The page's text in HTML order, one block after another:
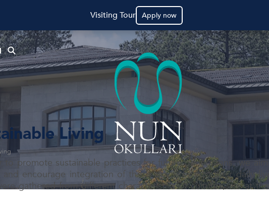
Visiting Tour Apply now
Living
to promote sustainable practices for future generations, we
and encourage integration of those practices into their daily
gathered from different characteristics of cultures, are at